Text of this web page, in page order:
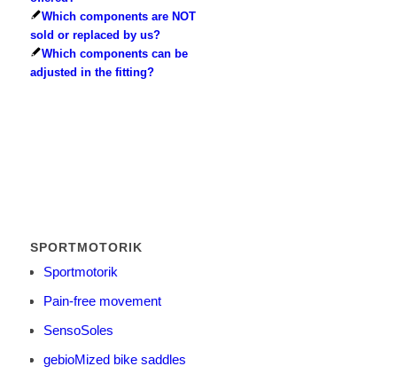
Which components are NOT
sold or replaced by us?
Which components can be
adjusted in the fitting?
SPORTMOTORIK
Sportmotorik
Pain-free movement
SensoSoles
gebioMized bike saddles